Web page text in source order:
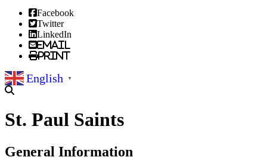
Facebook
Twitter
LinkedIn
Email
Print
English ▼
St. Paul Saints
General Information